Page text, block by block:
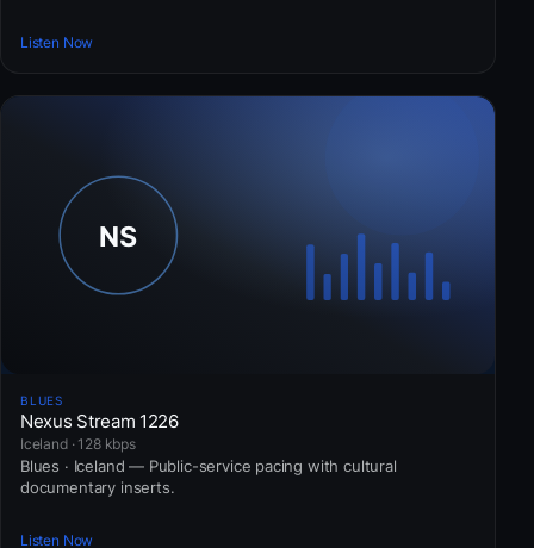
Listen Now
BLUES
Nexus Stream 1226
Iceland · 128 kbps
Blues · Iceland — Public-service pacing with cultural
documentary inserts.
Listen Now